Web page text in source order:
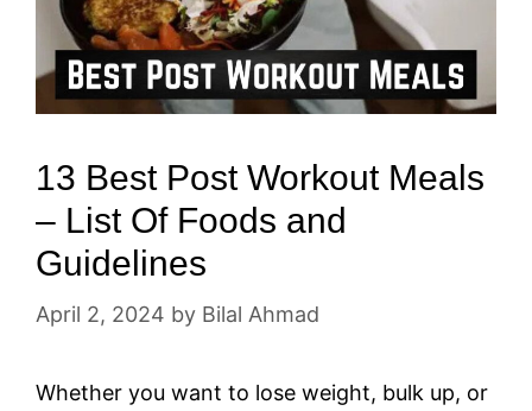
13 Best Post Workout Meals
– List Of Foods and
Guidelines
April 2, 2024 by Bilal Ahmad
Whether you want to lose weight, bulk up, or